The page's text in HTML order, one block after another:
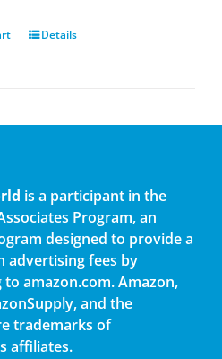
Details
is a participant in the
Program, an
designed to provide a
advertising fees by
amazon.com. Amazon,
and the
trademarks of
affiliates.